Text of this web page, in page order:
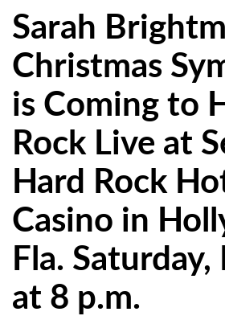
Sarah
Christmas
is Coming to
Rock Live at
Hard Rock
Casino in
Fla. Saturday,
at 8 p.m.